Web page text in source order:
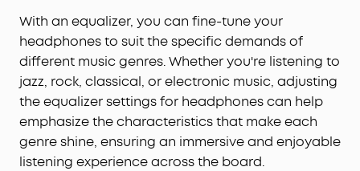
With an equalizer, you can fine-tune your
headphones to suit the specific demands of
different music genres. Whether you're listening to
jazz, rock, classical, or electronic music, adjusting
the equalizer settings for headphones can help
emphasize the characteristics that make each
genre shine, ensuring an immersive and enjoyable
listening experience across the board.